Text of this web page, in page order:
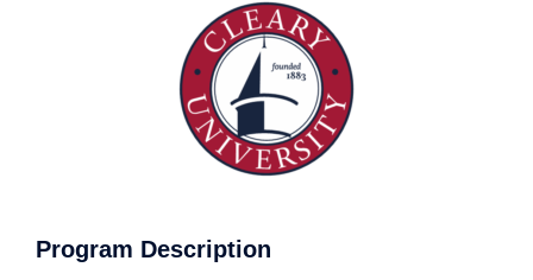
Program Description